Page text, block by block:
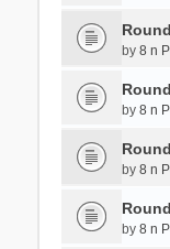
by 8 n
by 8 n
by 8 n
by 8 n